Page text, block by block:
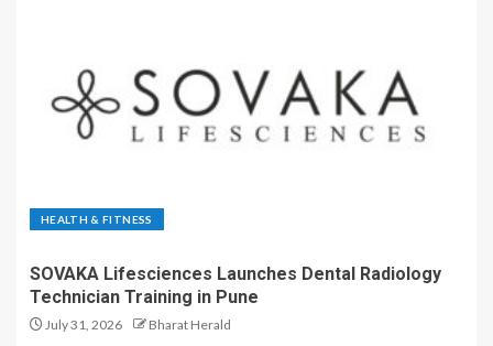
HEALTH & FITNESS
SOVAKA Lifesciences Launches Dental Radiology
Technician Training in Pune
July 31, 2026 Bharat Herald